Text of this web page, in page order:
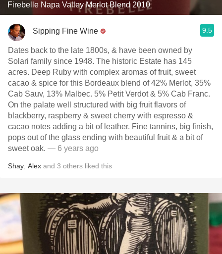
Firebelle Napa Valley Merlot Blend 2010
Sipping Fine Wine 9.5
Dates back to the late 1800s, & have been owned by
Solari family since 1948. The historic Estate has 145
acres. Deep Ruby with complex aromas of fruit, sweet
cacao & spice for this Bordeaux blend of 42% Merlot, 35%
Cab Sauv, 13% Malbec. 5% Petit Verdot & 5% Cab Franc.
On the palate well structured with big fruit flavors of
blackberry, raspberry & sweet cherry with espresso &
cacao notes adding a bit of leather. Fine tannins, big finish,
pops out of the glass ending with beautiful fruit & a bit of
sweet oak. — 6 years ago
Shay Alex and 3 others liked this